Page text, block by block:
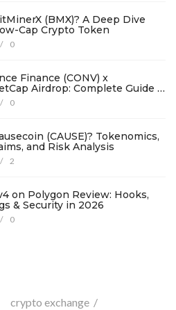
(BMX)? A Deep Dive
Cap Crypto Token
/ 0
Finance (CONV) x
Airdrop: Complete Guide &
/ 0
(CAUSE)? Tokenomics,
and Risk Analysis
/ 2
on Polygon Review: Hooks,
& Security in 2026
/ 0
crypto exchange